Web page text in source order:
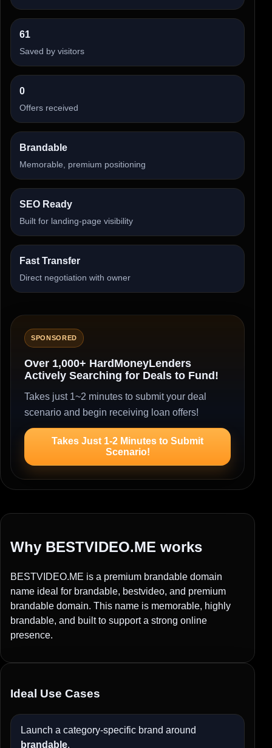
61
Saved by visitors
0
Offers received
Brandable
Memorable, premium positioning
SEO Ready
Built for landing-page visibility
Fast Transfer
Direct negotiation with owner
SPONSORED
Over 1,000+ HardMoneyLenders
Actively Searching for Deals to Fund!
Takes just 1~2 minutes to submit your deal
scenario and begin receiving loan offers!
Takes Just 1-2 Minutes to Submit
Scenario!
Why BESTVIDEO.ME works
BESTVIDEO.ME is a premium brandable domain
name ideal for brandable, bestvideo, and premium
brandable domain. This name is memorable, highly
brandable, and built to support a strong online
presence.
Ideal Use Cases
Launch a category-specific brand around
brandable.